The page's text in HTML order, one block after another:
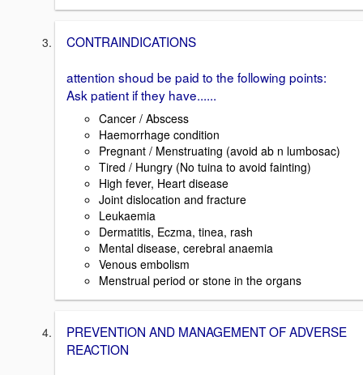
CONTRAINDICATIONS
attention shoud be paid to the following points:
Ask patient if they have......
Cancer / Abscess
Haemorrhage condition
Pregnant / Menstruating (avoid ab n lumbosac)
Tired / Hungry (No tuina to avoid fainting)
High fever, Heart disease
Joint dislocation and fracture
Leukaemia
Dermatitis, Eczma, tinea, rash
Mental disease, cerebral anaemia
Venous embolism
Menstrual period or stone in the organs
PREVENTION AND MANAGEMENT OF ADVERSE
REACTION